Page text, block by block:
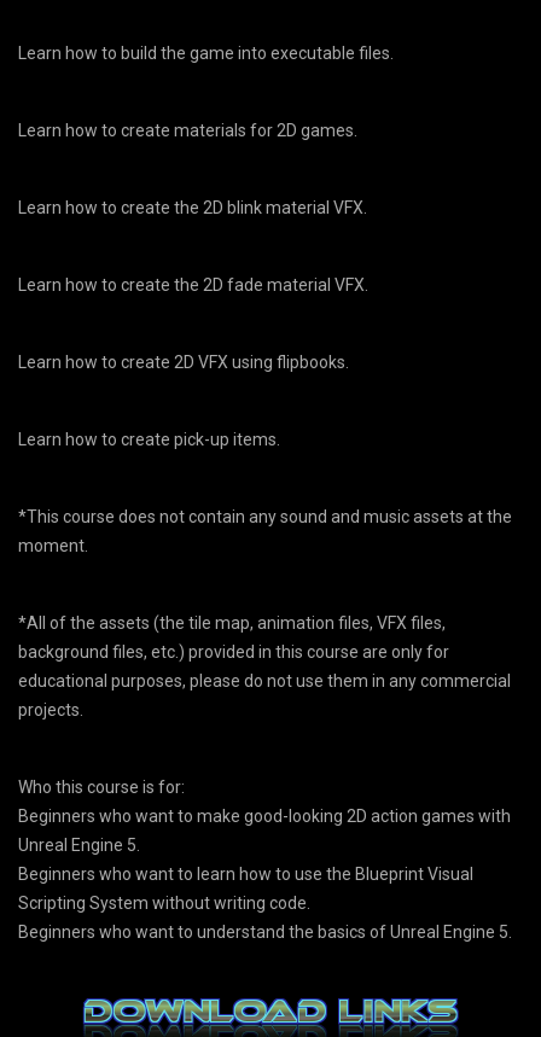
Learn how to build the game into executable files.
Learn how to create materials for 2D games.
Learn how to create the 2D blink material VFX.
Learn how to create the 2D fade material VFX.
Learn how to create 2D VFX using flipbooks.
Learn how to create pick-up items.
*This course does not contain any sound and music assets at the
moment.
*All of the assets (the tile map, animation files, VFX files,
background files, etc.) provided in this course are only for
educational purposes, please do not use them in any commercial
projects.
Who this course is for:
Beginners who want to make good-looking 2D action games with
Unreal Engine 5.
Beginners who want to learn how to use the Blueprint Visual
Scripting System without writing code.
Beginners who want to understand the basics of Unreal Engine 5.